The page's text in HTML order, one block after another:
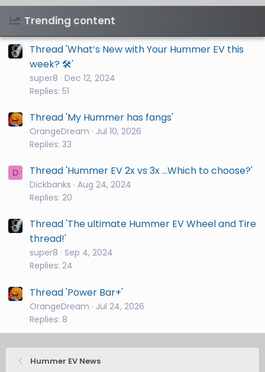
Trending content
Thread 'What’s New with Your Hummer EV this
week? 🛠️'
super8 Dec 12, 2024
Replies: 51
Thread 'My Hummer has fangs'
OrangeDream
Jul 10, 2026
Replies: 33
D Thread 'Hummer EV 2x vs 3x ...Which to choose?'
Dickbanks Aug 24, 2024
Replies: 20
Thread 'The ultimate Hummer EV Wheel and Tire
thread!'
super8
Sep 4, 2024
Replies: 24
Thread 'Power Bar+'
OrangeDream
Jul 24, 2026
Replies: 8
Hummer EV News